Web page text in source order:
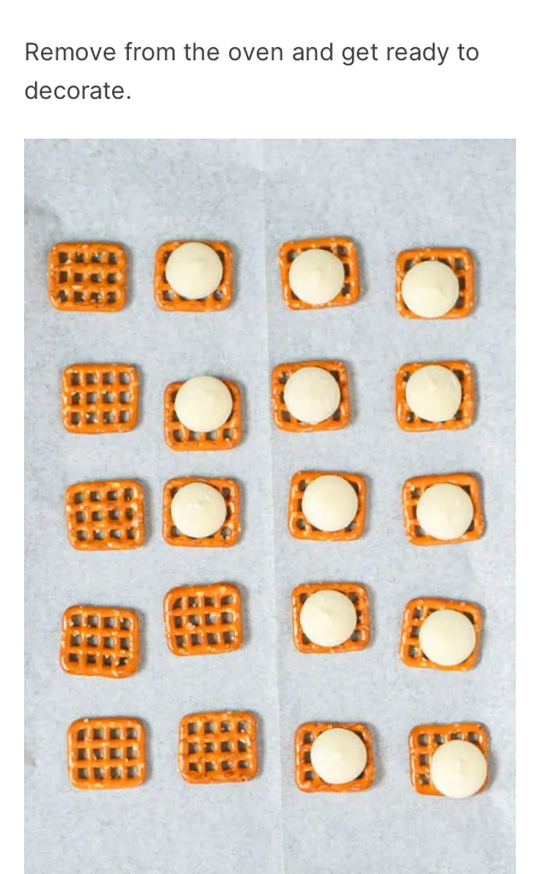
Remove from the oven and get ready to
decorate.